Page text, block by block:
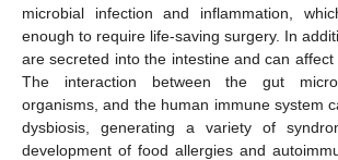
microbial infection and inflammation,
enough to require life-saving surgery. In
are secreted into the intestine and can affect
The interaction between the gut
organisms, and the human immune system
dysbiosis, generating a variety of
development of food allergies and